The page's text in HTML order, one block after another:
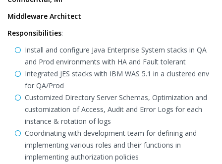
Middleware Architect
Responsibilities:
Install and configure Java Enterprise System stacks in QA
and Prod environments with HA and Fault tolerant
Integrated JES stacks with IBM WAS 5.1 in a clustered env
for QA/Prod
Customized Directory Server Schemas, Optimization and
customization of Access, Audit and Error Logs for each
instance & rotation of logs
Coordinating with development team for defining and
implementing various roles and their functions in
implementing authorization policies